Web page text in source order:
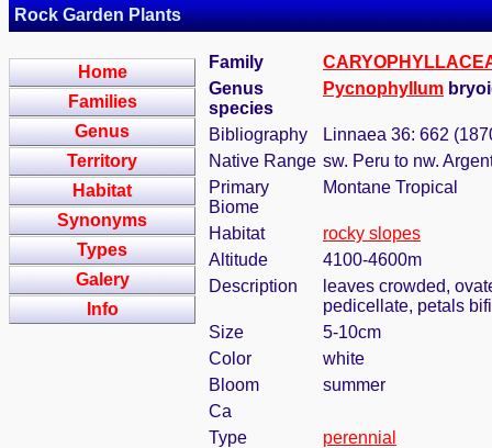
Rock Garden Plants
Home
Families
Genus
Territory
Habitat
Synonyms
Types
Galery
Info
Family
Genus
species
Pycnophyllum
Bibliography
Linnaea 36: 662
Native Range sw. Peru to nw.
Primary
Biome
Montane Tropical
Habitat
rocky slopes
Altitude
4100-4600m
Description
leaves crowded,
pedicellate, petals
Size
5-10cm
Color
white
Bloom
summer
Ca
Type
perennial